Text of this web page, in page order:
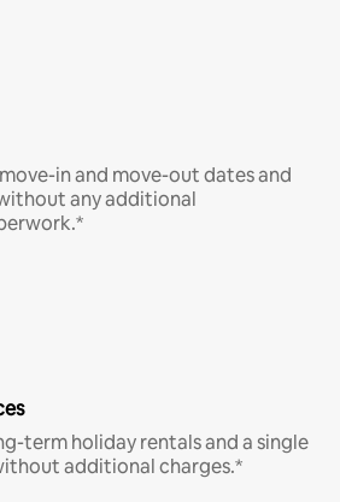
in and move-out dates and
any additional
term holiday rentals and a single
additional charges.*